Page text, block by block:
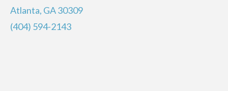
Atlanta, GA 30309
(404) 594-2143